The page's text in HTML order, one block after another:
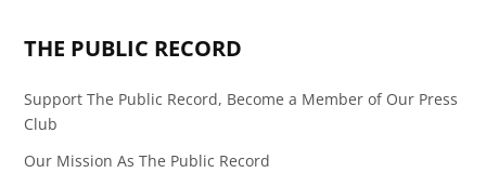
THE PUBLIC RECORD
Support The Public Record, Become a Member of Our Press
Club
Our Mission As The Public Record